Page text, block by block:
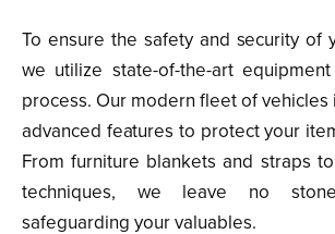
To ensure the safety and security of
we utilize state-of-the-art
process. Our modern fleet of
advanced features to protect your
From furniture blankets and straps
techniques, we leave no
safeguarding your valuables.